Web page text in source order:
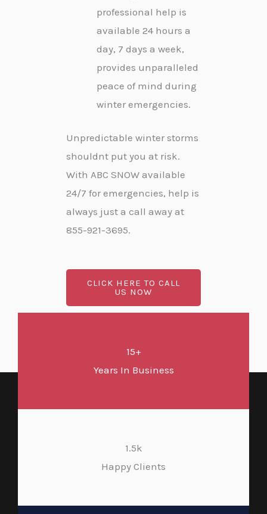
professional help is
available 24 hours a
day, 7 days a week,
provides unparalleled
peace of mind during
winter emergencies.
Unpredictable winter storms
shouldnt put you at risk.
With ABC SNOW available
24/7 for emergencies, help is
always just a call away at
855-921-3695.
CLICK HERE TO CALL
US NOW
15+
Years In Business
1.5k
Happy Clients